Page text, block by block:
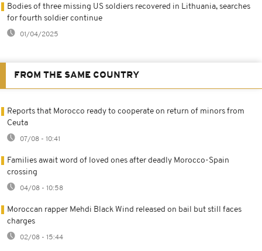
Bodies of three missing US soldiers recovered in Lithuania, searches
for fourth soldier continue
01/04/2025
FROM THE SAME COUNTRY
Reports that Morocco ready to cooperate on return of minors from
Ceuta
07/08 - 10:41
Families await word of loved ones after deadly Morocco-Spain
crossing
04/08 - 10:58
Moroccan rapper Mehdi Black Wind released on bail but still faces
charges
02/08 - 15:44